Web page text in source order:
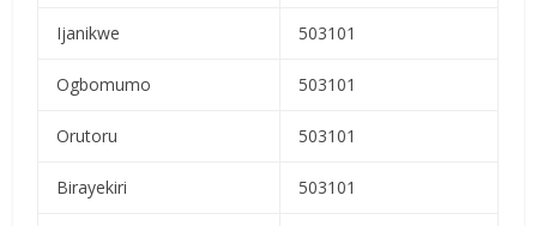
Ijanikwe 503101
Ogbomumo 503101
Orutoru 503101
Birayekiri 503101